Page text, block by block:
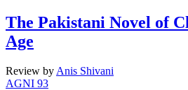
The Pakistani Novel of
Age
Review by Anis Shivani
AGNI 93